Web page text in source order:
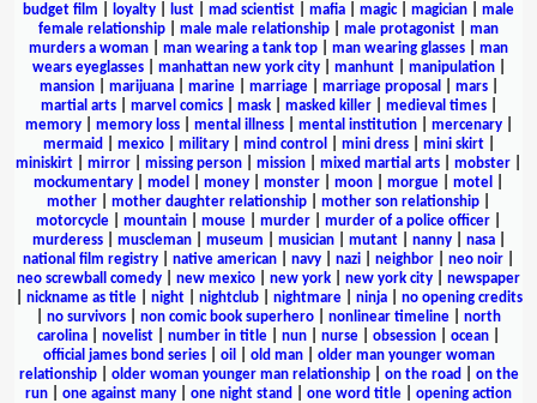
budget film
loyalty lust mad scientist mafia magic| magician
male
female relationship
male male relationship male protagonist
man
murders a woman
man wearing a tank top man wearing glasses
man
wears eyeglasses| manhattan new york city| manhunt| manipulation|
mansion| marijuana| marine| marriage| marriage proposal mars|
martial arts| marvel comics| mask| masked killer| medieval times|
memory| memory loss| mental illness| mental institution| mercenary|
mermaid
mexico| military| mind control mini dress| mini skirt|
miniskirt
mirror missing person mission mixed martial arts mobster
mockumentary
model money monster moon morgue motel
mother
mother daughter relationship mother son relationship
motorcycle
mountain mouse murder murder of a police officer
murderess| muscleman| museum musician| mutant| nanny| nasa|
national film registry
native american navy nazi neighbor neo noir
neo screwball comedy
new mexico new york new york city
newspaper
nickname as title| night| nightclub| nightmare| ninja| no opening credits
no survivors non comic book superhero nonlinear timeline
north
carolina
novelist number in title nun nurse obsession ocean
official james bond series| oil old man| older man younger woman
relationship| older woman younger man relationship| on the road
on the
run
one against many one night stand one word title
opening action